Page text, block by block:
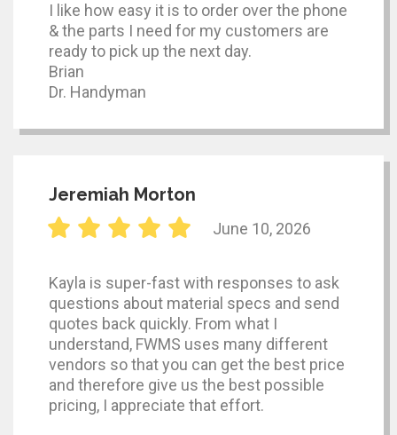
I like how easy it is to order over the phone
& the parts I need for my customers are
ready to pick up the next day.
Brian
Dr. Handyman
Jeremiah Morton
June 10, 2026
Kayla is super-fast with responses to ask
questions about material specs and send
quotes back quickly. From what I
understand, FWMS uses many different
vendors so that you can get the best price
and therefore give us the best possible
pricing, I appreciate that effort.